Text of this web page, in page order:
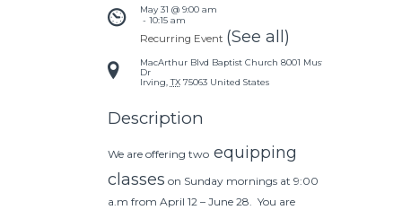
May 31 @ 9:00 am
- 10:15 am
Recurring Event (See all)
MacArthur Blvd Baptist Church 8001 Mustang
Dr
Irving TX 75063 United States
Description
We are offering twoequipping
classes on Sunday mornings at 9:00
a.m from April 12 – June 28. You are